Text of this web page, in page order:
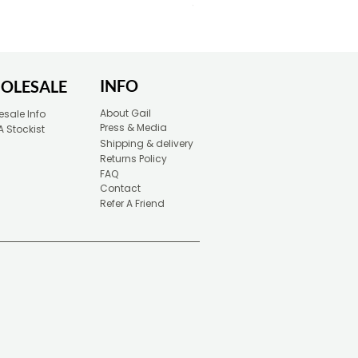
Price
£30.00
Info
Stockist
INFO
About Gail
Press & Media
Shipping & delivery
Returns Policy
FAQ
Contact
Refer A Friend